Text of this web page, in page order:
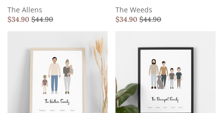
The Allens
$34.90 $44.90
The Weeds
$34.90 $44.90